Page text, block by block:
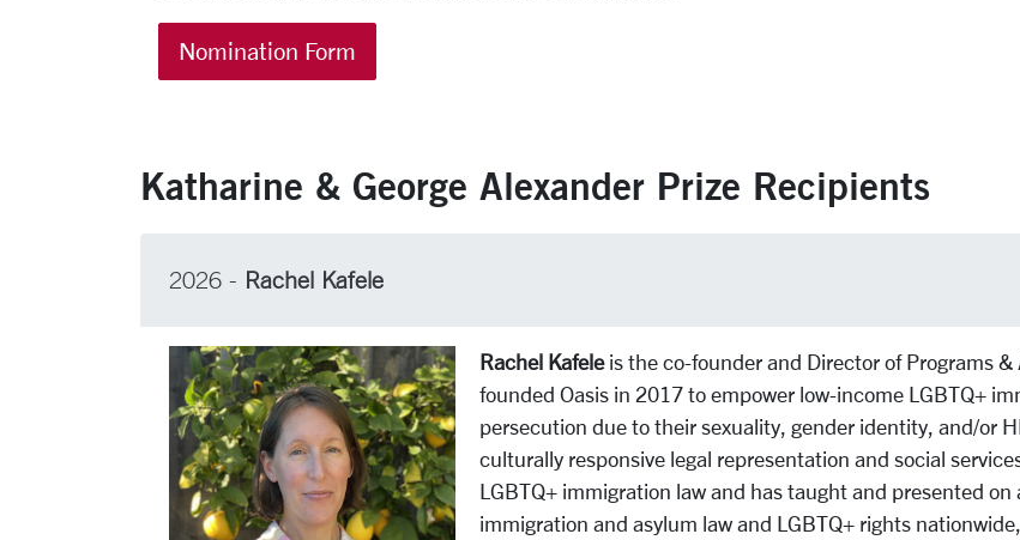
Nomination Form
Katharine & George Alexander Prize Recipients
2026 - Rachel Kafele
Rachel Kafeleis the co-founder and Director of Programs &
founded Oasis in 2017 to empower low-income LGBTQ+
persecution due to their sexuality, gender identity, and/or
culturally responsive legal representation and social
LGBTQ+ immigration law and has taught and presented
immigration and asylum law and LGBTQ+ rights